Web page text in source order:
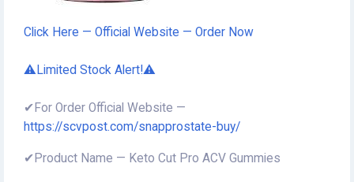
Click Here — Official Website — Order Now
⚠️Limited Stock Alert!⚠️
✔For Order Official Website —
https://scvpost.com/snapprostate-buy/
✔Product Name — Keto Cut Pro ACV Gummies